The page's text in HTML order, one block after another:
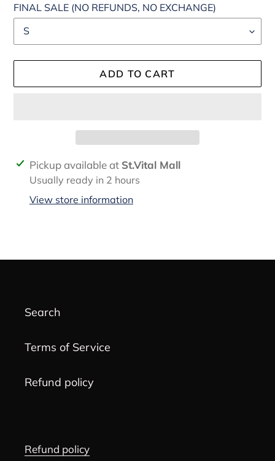
FINAL SALE (NO REFUNDS, NO EXCHANGE)
ADD TO CART
Adding
product
Pickup available at St.Vital Mall
Usually ready in 2 hours
View store information
Search
Terms of Service
Refund policy
Refund policy